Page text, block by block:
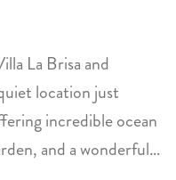
La Brisa and
location just
incredible ocean
and a wonderful